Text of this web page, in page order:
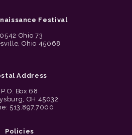
Festival
Ohio 73
Ohio 45068
Address
P.O. Box 68
OH 45032
513.897.7000
Policies